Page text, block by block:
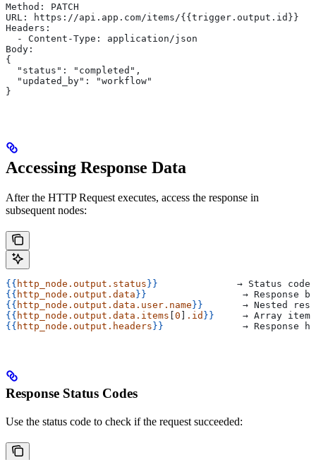
Method: PATCH
URL: https://api.app.com/items/{{trigger.output.id}}
Headers:
  - Content-Type: application/json
Body:
{
  "status": "completed",
  "updated_by": "workflow"
}
Accessing Response Data
After the HTTP Request executes, access the response in
subsequent nodes:
{{ http_node.output.status }}
→ Status code
{{ http_node.output.data }}
→ Response
{{ http_node.output.data.user.name }}
→ Nested
{{ http_node.output.data.items 0 .id }}
     → Array items
{{ http_node.output.headers }}
→ Response
Response Status Codes
Use the status code to check if the request succeeded: